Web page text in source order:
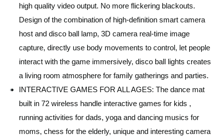
high quality video output. No more flickering blackouts.
Design of the combination of high-definition smart camera
host and disco ball lamp, 3D camera real-time image
capture, directly use body movements to control, let people
interact with the game immersively, disco ball lights creates
a living room atmosphere for family gatherings and parties.
INTERACTIVE GAMES FOR ALL AGES: The dance mat
built in 72 wireless handle interactive games for kids ,
running activities for dads, yoga and dancing musics for
moms, chess for the elderly, unique and interesting camera